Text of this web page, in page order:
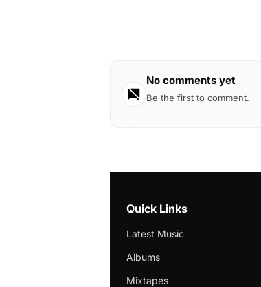
No comments yet
Be the first to comment.
Quick Links
Latest Music
Albums
Mixtapes